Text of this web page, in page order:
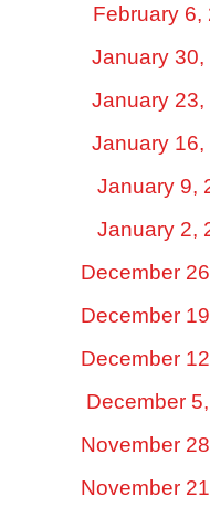
February 6,
January 30,
January 23,
January 16,
January 9,
January 2,
December
December
December
December
November
November